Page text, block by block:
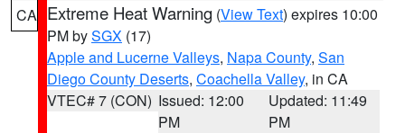
CA Extreme Heat Warning (View Text) expires 10:00
PM bySGX (17)
Apple and Lucerne Valleys, Napa County, San
Diego County Deserts, Coachella Valley, in CA
VTEC# 7 (CON) Issued: 12:00
PM
Updated: 11:49
PM